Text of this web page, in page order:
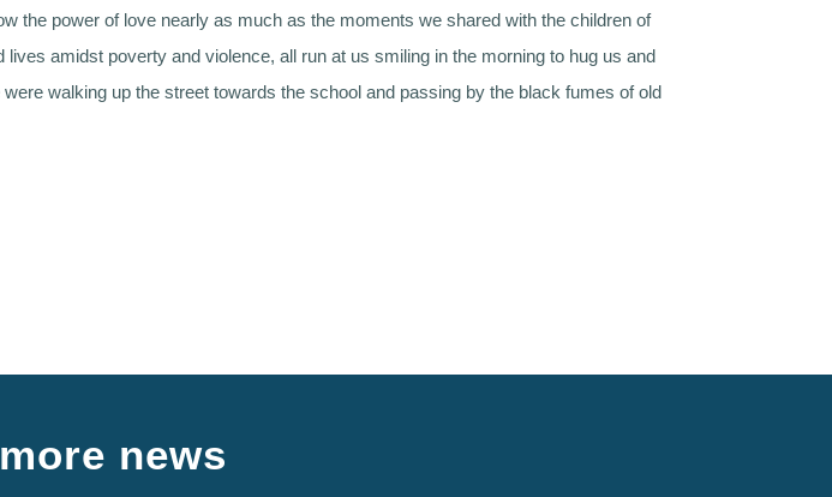
the power of love nearly as much as the moments we shared with the children of
amidst poverty and violence, all run at us smiling in the morning to hug us and
walking up the street towards the school and passing by the black fumes of old
news